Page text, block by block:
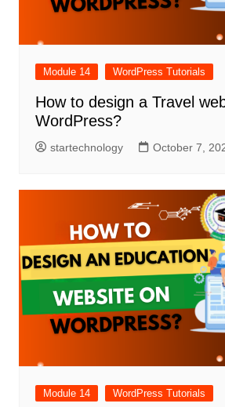
Module 14 WordPress Tutorials
How to design a Travel
WordPress?
startechnology October 7,
Module 14 WordPress Tutorials